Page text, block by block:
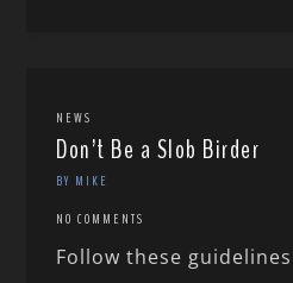
NEWS
Don’t Be a Slob Birder
BY MIKE
NO COMMENTS
Follow these